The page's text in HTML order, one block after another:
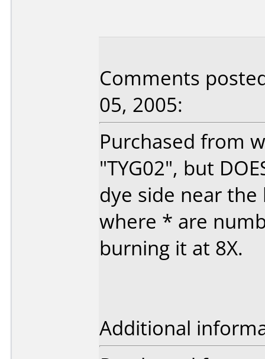
Comments
05, 2005:
Purchased from
"TYG02", but
dye side near
where * are
burning it at 8X.
Additional